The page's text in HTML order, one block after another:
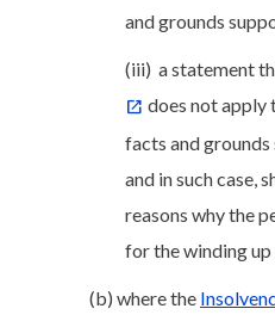
and grounds
(iii) a statement
does not apply
facts and
and in such case,
reasons why the
for the winding
(b) where the